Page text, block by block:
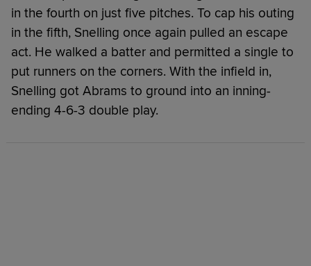
in the fourth on just five pitches. To cap his outing
in the fifth, Snelling once again pulled an escape
act. He walked a batter and permitted a single to
put runners on the corners. With the infield in,
Snelling got Abrams to ground into an inning-
ending 4-6-3 double play.